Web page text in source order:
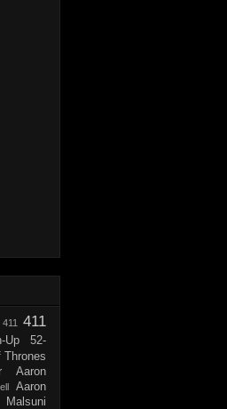
411
411
Up
52-
Thrones
Aaron
Aaron